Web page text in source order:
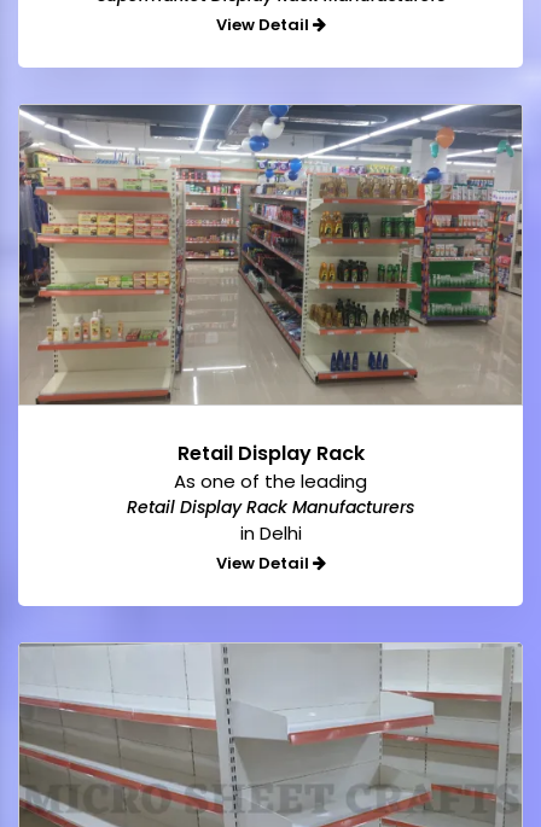
View Detail
Retail Display Rack
As one of the leading
Retail Display Rack Manufacturers
in Delhi
View Detail